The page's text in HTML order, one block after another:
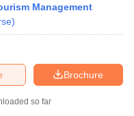
Management
)
Brochure
so far